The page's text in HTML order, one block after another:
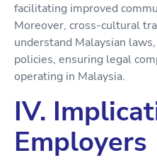
facilitating improved
Moreover, cross-cultural
understand Malaysian
policies, ensuring legal
operating in Malaysia.
IV.
Employers